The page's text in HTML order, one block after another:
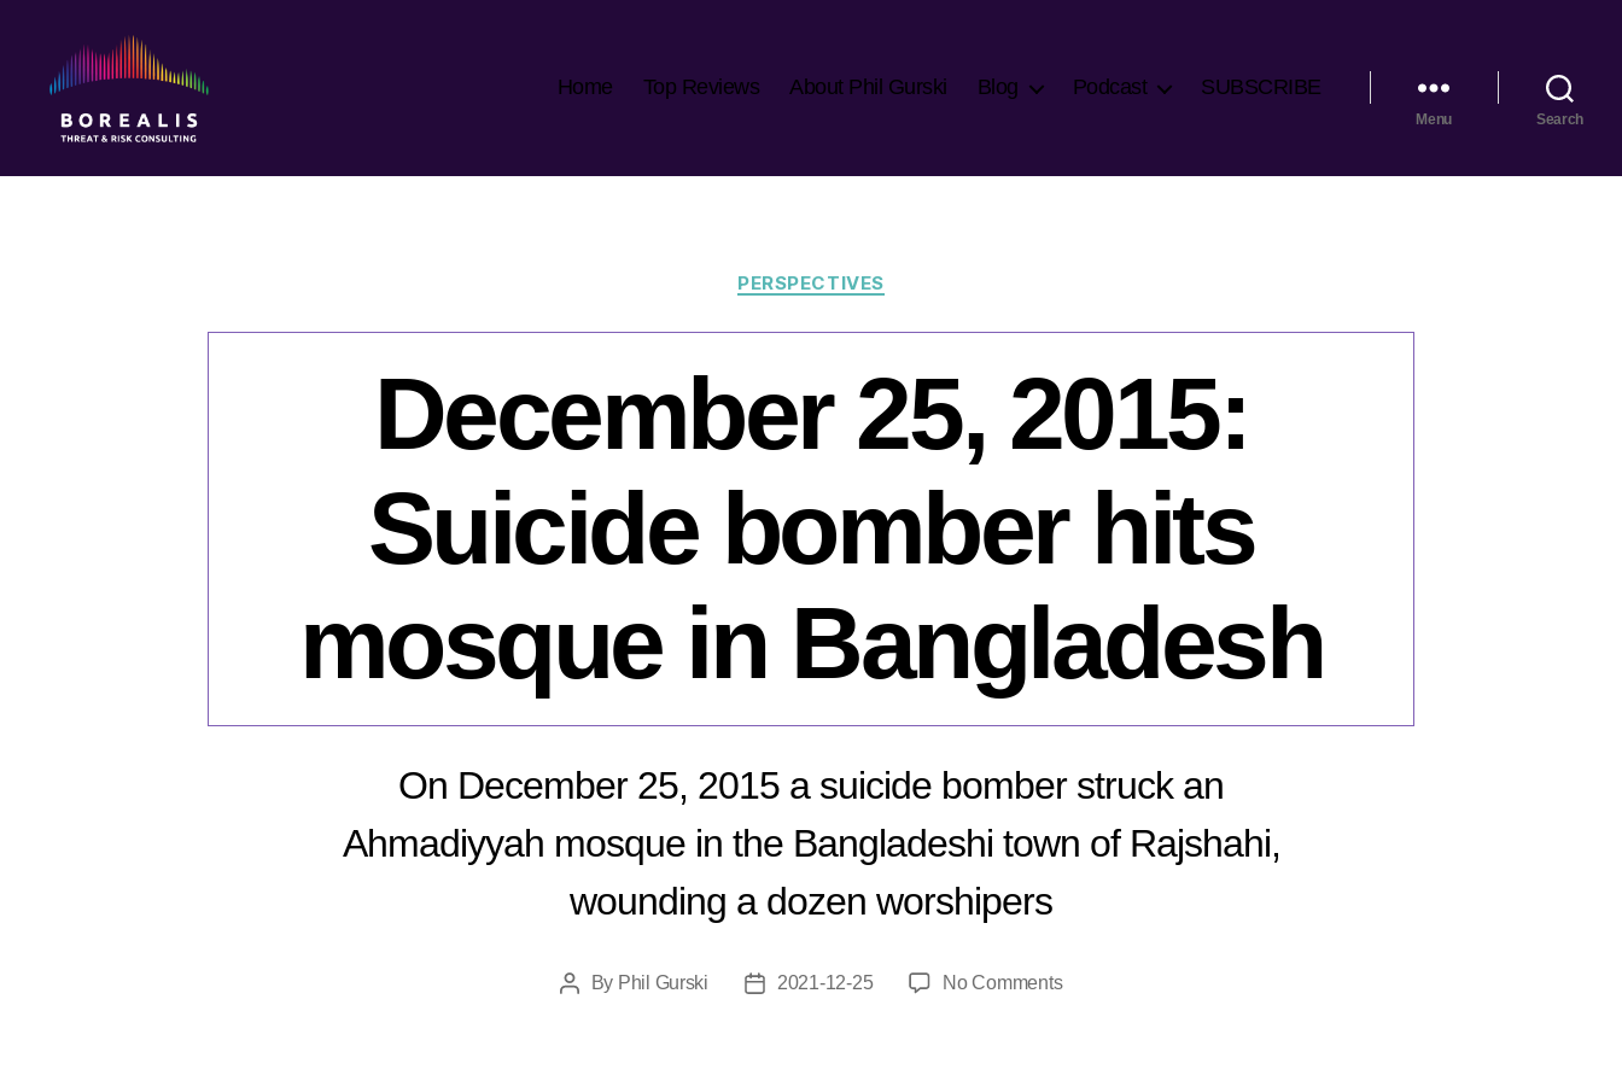
Threat
Home Top Reviews About Phil Gurski Blog Podcast SUBSCRIBE
Menu Search
Categories
PERSPECTIVES
December 25, 2015:
Suicide bomber hits
mosque in Bangladesh
On December 25, 2015 a suicide bomber struck an
Ahmadiyyah mosque in the Bangladeshi town of Rajshahi,
wounding a dozen worshipers
PostBy Phil Gurski
Post2021-12-25 No Commentson